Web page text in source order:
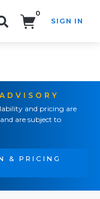
0
SIGN IN
and pricing are
are subject to
& PRICING